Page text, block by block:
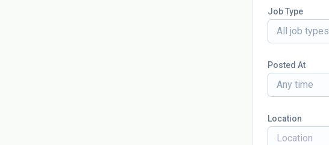
Job Type
All job types
Posted At
Any time
Location